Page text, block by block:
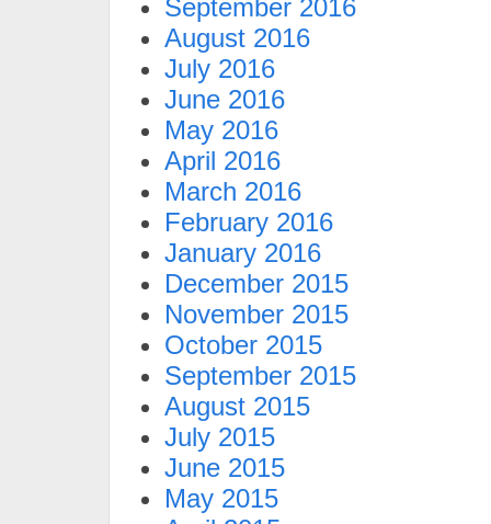
September 2016
August 2016
July 2016
June 2016
May 2016
April 2016
March 2016
February 2016
January 2016
December 2015
November 2015
October 2015
September 2015
August 2015
July 2015
June 2015
May 2015